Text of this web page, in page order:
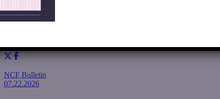
Rey Ramsey, President & CEO
Share
NCF Bulletin
07.22.2026